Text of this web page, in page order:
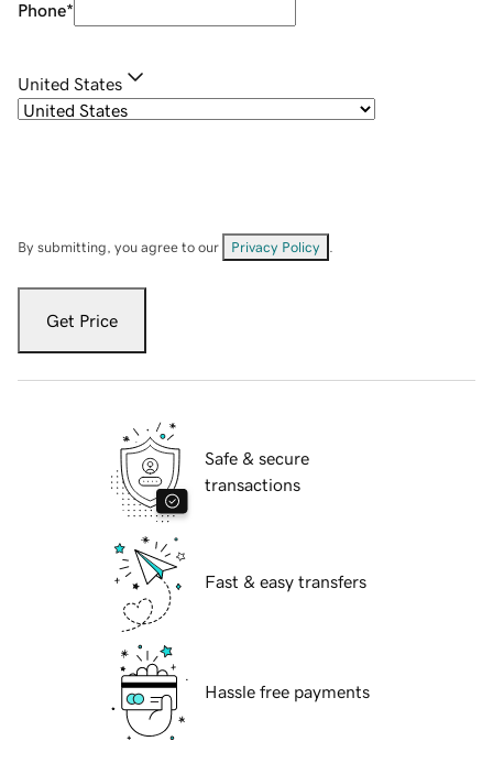
Phone*
United States
By submitting, you agree to our Privacy Policy
Get Price
Safe & secure
transactions
Fast & easy transfers
Hassle free payments